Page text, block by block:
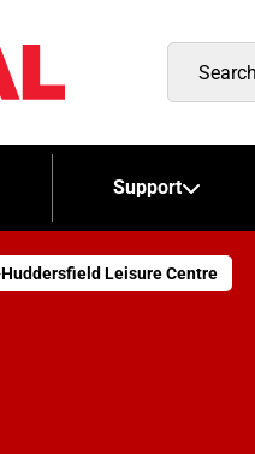
Support
Huddersfield Leisure Centre